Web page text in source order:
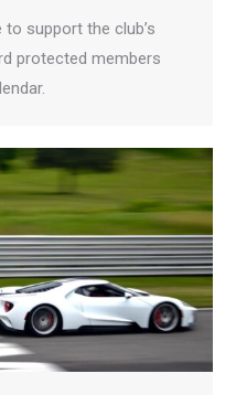
support the club’s
protected members